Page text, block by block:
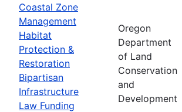
Coastal Zone
Management
Habitat
Protection &
Restoration
Bipartisan
Infrastructure
Law Funding
Oregon
Department
of Land
Conservation
and
Development